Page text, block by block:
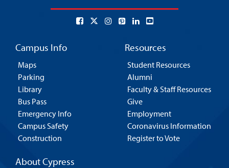
Campus Info
Maps
Parking
Library
Bus Pass
Emergency Info
Campus Safety
Construction
Resources
Student Resources
Alumni
Faculty & Staff Resources
Give
Employment
Coronavirus Information
Register to Vote
About Cypress